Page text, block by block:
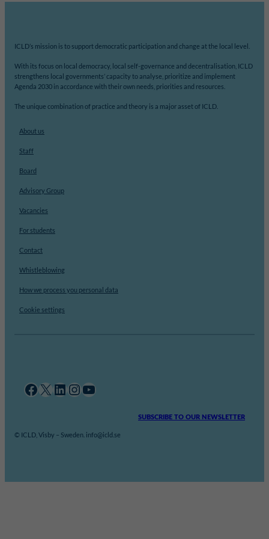
ICLD’s mission is to support democratic participation and change at the local level.
With its focus on local democracy, local self-governance and decentralisation, ICLD
strengthens local governments’ capacity to analyse, prioritize and implement
Agenda 2030 in accordance with their own needs, priorities and resources.
The unique combination of practice and theory is a major asset of ICLD.
About us
Staff
Board
Advisory Group
Vacancies
For students
Contact
Whistleblowing
How we process you personal data
Cookie settings
Facebook X LinkedIn InstagramYouTube
SUBSCRIBE TO OUR NEWSLETTER
© ICLD, Visby – Sweden. info@icld.se